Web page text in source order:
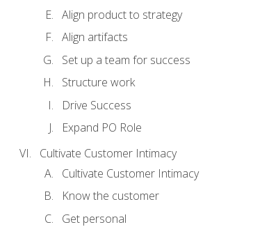
Align product to strategy
Align artifacts
Set up a team for success
Structure work
Drive Success
Expand PO Role
Cultivate Customer Intimacy
Cultivate Customer Intimacy
Know the customer
Get personal